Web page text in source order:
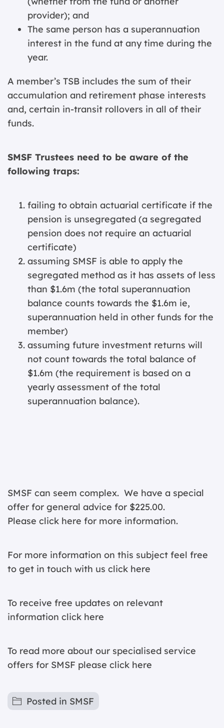
provider); and
The same person has a superannuation
interest in the fund at any time during the
year.
A member’s TSB includes the sum of their
accumulation and retirement phase interests
and, certain in-transit rollovers in all of their
funds.
SMSF Trustees need to be aware of the
following traps:
failing to obtain actuarial certificate if the
pension is unsegregated (a segregated
pension does not require an actuarial
certificate)
assuming SMSF is able to apply the
segregated method as it has assets of less
than $1.6m (the total superannuation
balance counts towards the $1.6m ie,
superannuation held in other funds for the
member)
assuming future investment returns will
not count towards the total balance of
$1.6m (the requirement is based on a
yearly assessment of the total
superannuation balance).
SMSF can seem complex. We have a special
offer for general advice for $225.00.
Please click here for more information.
For more information on this subject feel free
to get in touch with us click here
To receive free updates on relevant
information click here
To read more about our specialised service
offers for SMSF please click here
Posted in SMSF